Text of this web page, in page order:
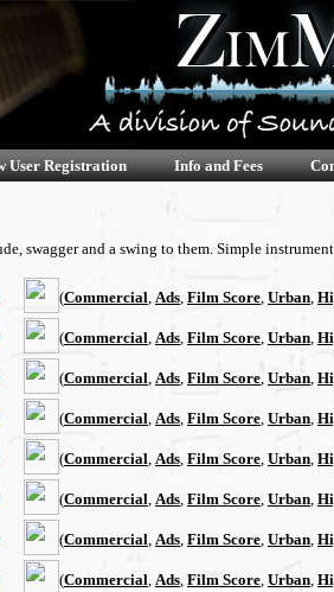
User Registration Info and Fees
swagger and a swing to them. Simple
(Commercial, Ads, Film Score, Urban,
(Commercial, Ads, Film Score, Urban,
(Commercial, Ads, Film Score, Urban,
(Commercial, Ads, Film Score, Urban,
(Commercial, Ads, Film Score, Urban,
(Commercial, Ads, Film Score, Urban,
(Commercial, Ads, Film Score, Urban,
(Commercial, Ads, Film Score, Urban,